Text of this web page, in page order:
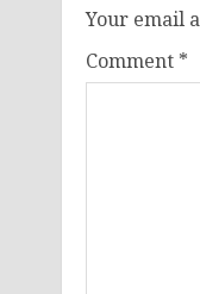
Your email
Comment *